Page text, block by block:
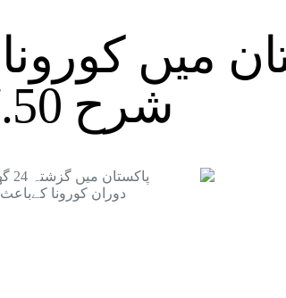
میں
شرح 7.50 فیصد ہو گئی